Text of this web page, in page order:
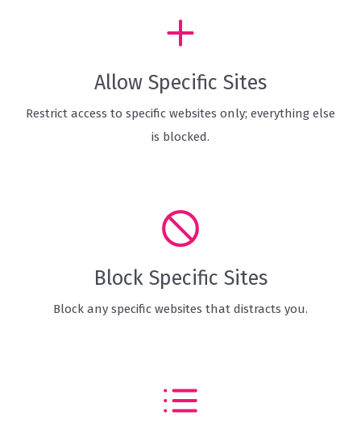
Allow Specific Sites
Restrict access to specific websites only; everything else
is blocked.
Block Specific Sites
Block any specific websites that distracts you.